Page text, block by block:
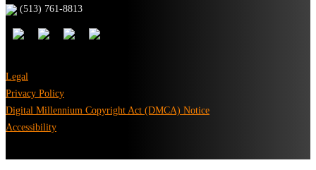
(513) 761-8813
Legal
Privacy Policy
Digital Millennium Copyright Act (DMCA) Notice
Accessibility